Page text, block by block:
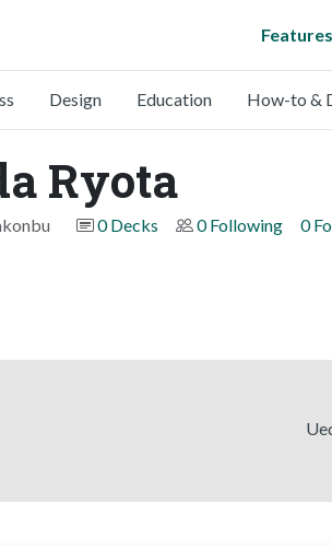
Features
Design Education How-to &
Ryota
0 Decks 0 Following 0